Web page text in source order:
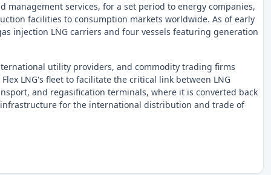
services, for a set period to energy companies,
facilities to consumption markets worldwide. As of early
injection LNG carriers and four vessels featuring generation
utility providers, and commodity trading firms
LNG's fleet to facilitate the critical link between LNG
and regasification terminals, where it is converted back
infrastructure for the international distribution and trade of